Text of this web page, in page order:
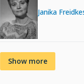
Janika
Show more